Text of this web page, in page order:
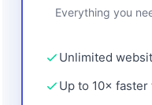
Everything you
Unlimited
Up to 10× faster